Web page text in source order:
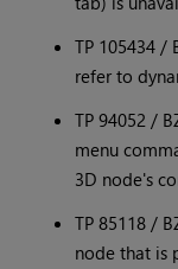
TP 105434 /
refer to
TP 94052 /
menu
3D node's
TP 85118 /
node that is